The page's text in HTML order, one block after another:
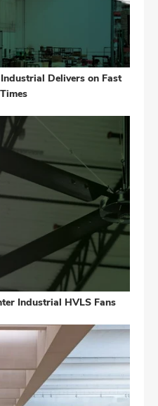
Delivers on Fast
Industrial HVLS Fans